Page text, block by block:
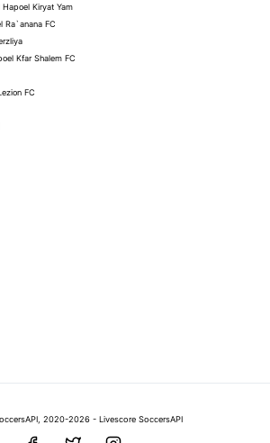
Kiryat Yam
Ra`anana FC
Kfar Shalem FC
FC
2020-2026 - Livescore SoccersAPI